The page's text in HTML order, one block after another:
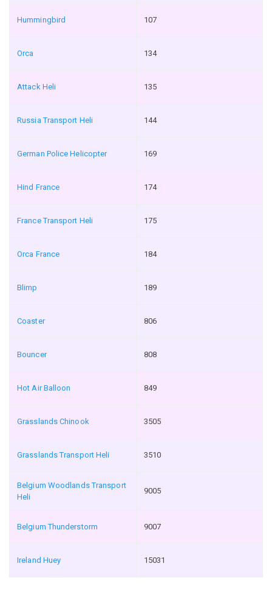
Hummingbird 107
Orca 134
Attack Heli 135
Russia Transport Heli 144
German Police Helicopter 169
Hind France 174
France Transport Heli 175
Orca France 184
Blimp 189
Coaster 806
Bouncer 808
Hot Air Balloon 849
Grasslands Chinook 3505
Grasslands Transport Heli 3510
Belgium Woodlands Transport
Heli
9005
Belgium Thunderstorm 9007
Ireland Huey 15031